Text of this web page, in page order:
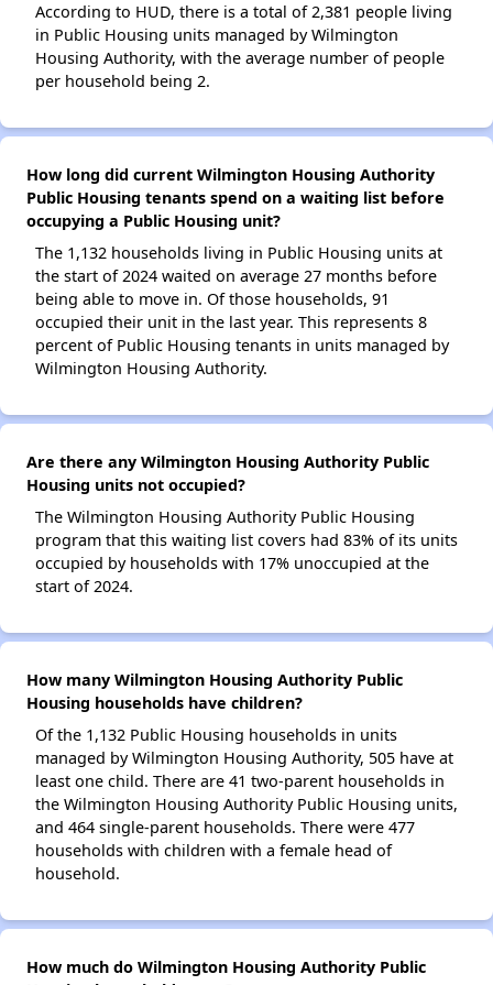
According to HUD, there is a total of 2,381 people living
in Public Housing units managed by Wilmington
Housing Authority, with the average number of people
per household being 2.
How long did current Wilmington Housing Authority
Public Housing tenants spend on a waiting list before
occupying a Public Housing unit?
The 1,132 households living in Public Housing units at
the start of 2024 waited on average 27 months before
being able to move in. Of those households, 91
occupied their unit in the last year. This represents 8
percent of Public Housing tenants in units managed by
Wilmington Housing Authority.
Are there any Wilmington Housing Authority Public
Housing units not occupied?
The Wilmington Housing Authority Public Housing
program that this waiting list covers had 83% of its units
occupied by households with 17% unoccupied at the
start of 2024.
How many Wilmington Housing Authority Public
Housing households have children?
Of the 1,132 Public Housing households in units
managed by Wilmington Housing Authority, 505 have at
least one child. There are 41 two-parent households in
the Wilmington Housing Authority Public Housing units,
and 464 single-parent households. There were 477
households with children with a female head of
household.
How much do Wilmington Housing Authority Public